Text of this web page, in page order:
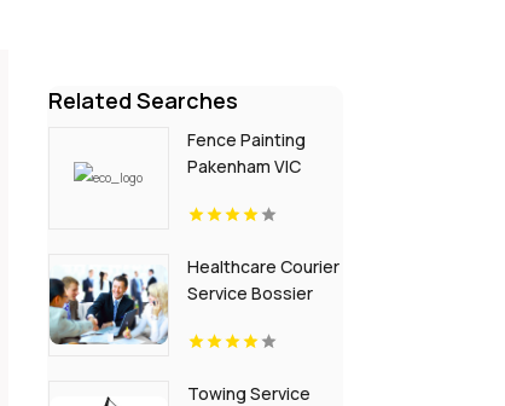
Related Searches
Fence Painting
Pakenham VIC
Healthcare Courier
Service Bossier
Towing Service